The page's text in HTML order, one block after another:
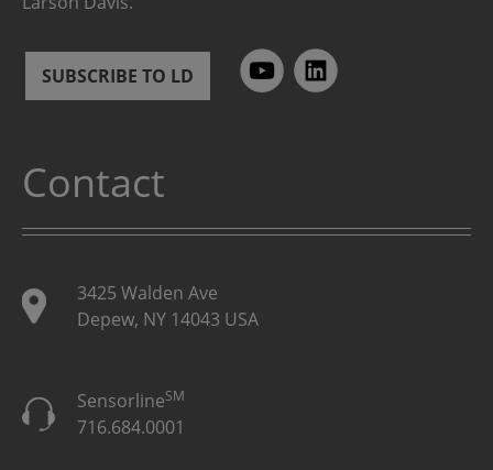
SUBSCRIBE TO LD
Contact
3425 Walden Ave
Depew, NY 14043 USA
SensorlineSM
716.684.0001